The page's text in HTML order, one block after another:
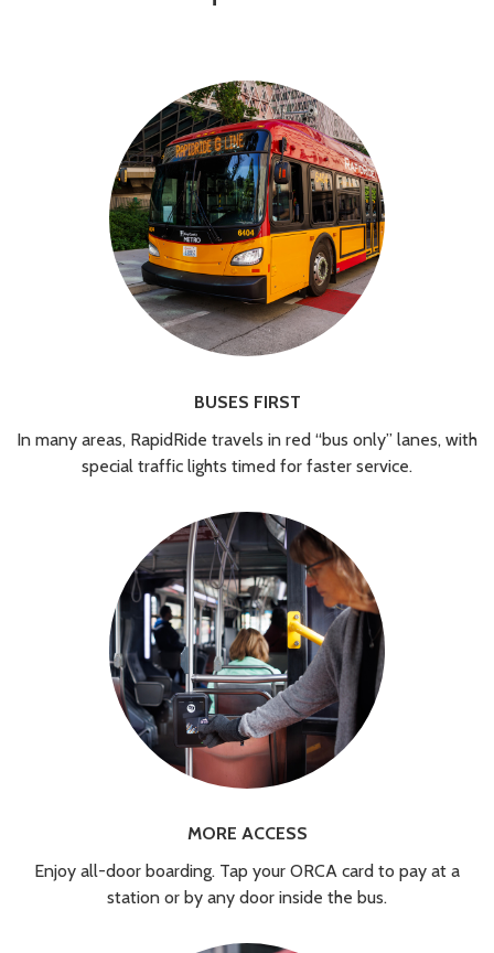
BUSES FIRST
In many areas, RapidRide travels in red “bus only” lanes, with
special traffic lights timed for faster service.
MORE ACCESS
Enjoy all-door boarding. Tap your ORCA card to pay at a
station or by any door inside the bus.